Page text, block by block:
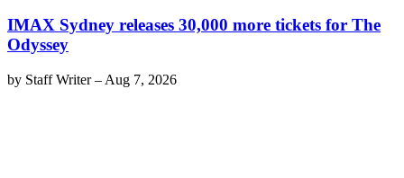
IMAX Sydney releases 30,000 more tickets for The
Odyssey
by Staff Writer– Aug 7, 2026